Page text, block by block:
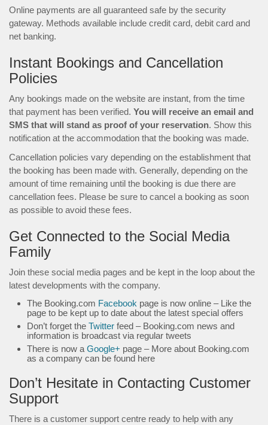
Online payments are all guaranteed safe by the security
gateway. Methods available include credit card, debit card and
net banking.
Instant Bookings and Cancellation
Policies
Any bookings made on the website are instant, from the time
that payment has been verified. You will receive an email and
SMS that will stand as proof of your reservation. Show this
notification at the accommodation that the booking was made.
Cancellation policies vary depending on the establishment that
the booking has been made with. Generally, depending on the
amount of time remaining until the booking is due there are
cancellation fees. Please be sure to cancel a booking as soon
as possible to avoid these fees.
Get Connected to the Social Media
Family
Join these social media pages and be kept in the loop about the
latest developments with the company.
The Booking.com Facebook page is now online – Like the
page to be kept up to date about the latest special offers
Don’t forget the Twitter feed – Booking.com news and
information is broadcast via regular tweets
There is now a Google+ page – More about Booking.com
as a company can be found here
Don’t Hesitate in Contacting Customer
Support
There is a customer support centre ready to help with any